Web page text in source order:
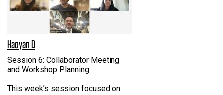
Haoyan D
Session 6: Collaborator Meeting
and Workshop Planning
This week’s session focused on